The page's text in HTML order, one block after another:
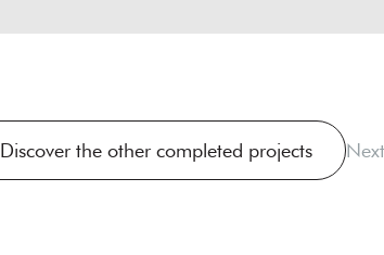
Discover the other completed projects